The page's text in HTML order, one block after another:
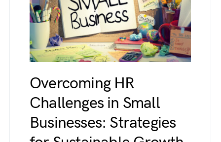
Overcoming HR
Challenges in Small
Businesses: Strategies